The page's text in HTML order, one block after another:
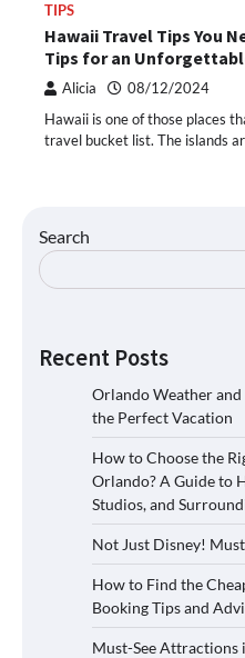
TIPS
Hawaii Travel Tips You
Tips for an
Alicia 08/12/2024
Hawaii is one of those places
travel bucket list. The islands
Search
Recent Posts
Orlando Weather and
the Perfect Vacation
How to Choose the
Orlando? A Guide to
Studios, and
Not Just Disney!
How to Find the
Booking Tips and
Must-See